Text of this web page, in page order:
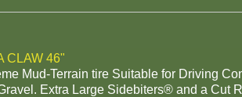
CLAW 46"
Mud-Terrain tire Suitable for Driving
Extra Large Sidebiters® and a Cut